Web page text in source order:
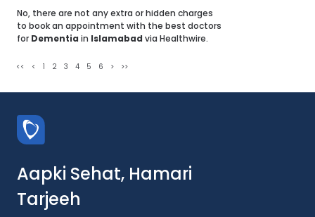
No, there are not any extra or hidden charges
to book an appointment with the best doctors
for Dementia in Islamabad via Healthwire.
<< < 1 2 3 4 5 6 > >>
Aapki Sehat, Hamari
Tarjeeh